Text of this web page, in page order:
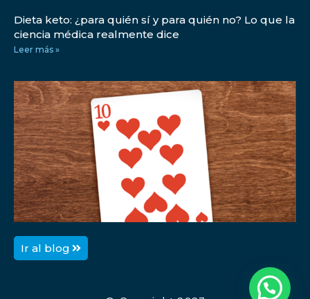
Dieta keto: ¿para quién sí y para quién no? Lo que la
ciencia médica realmente dice
Leer más »
Ir al blog